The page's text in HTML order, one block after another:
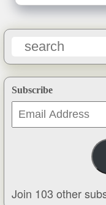
Subscribe
Email
Address
Join 103 other